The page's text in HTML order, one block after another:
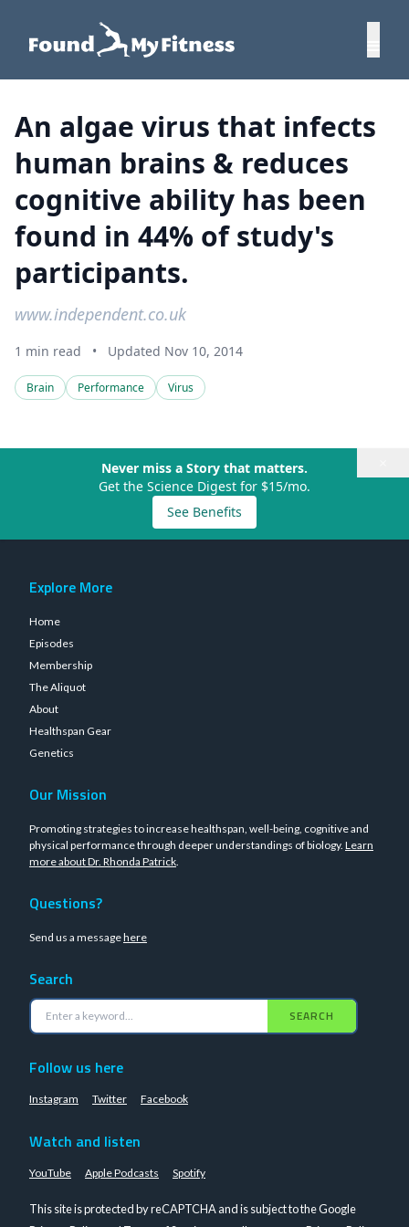
An algae virus that infects
human brains & reduces
cognitive ability has been
found in 44% of study's
participants.
www.independent.co.uk
1 min read • Updated Nov 10, 2014
Brain Performance Virus
Never miss a Story that matters.
Get the Science Digest for $15/mo.
See Benefits
Explore More
Home
Episodes
Membership
The Aliquot
About
Healthspan Gear
Genetics
Our Mission
Promoting strategies to increase healthspan, well-being, cognitive and
physical performance through deeper understandings of biology. Learn
more about Dr. Rhonda Patrick.
Questions?
Send us a messagehere
Search
SEARCH
Follow us here
Instagram Twitter Facebook
Watch and listen
YouTube Apple Podcasts Spotify
This site is protected by reCAPTCHA and is subject to the Google